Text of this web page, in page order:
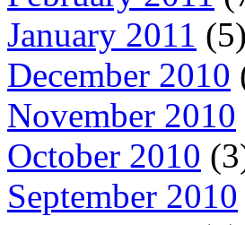
January 2011 (5)
December 2010
November 2010
October 2010
September 2010